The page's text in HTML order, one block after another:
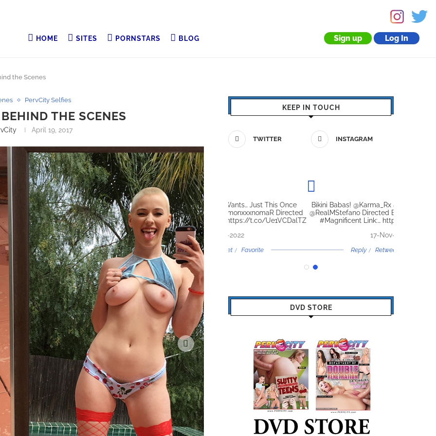
HOME SITES PORNSTARS BLOG Sign up Log In
the Scenes
PervCity Selfies
THE SCENES
April 19, 2017
KEEP IN TOUCH
TWITTER INSTAGRAM
With
The
oyAXEGXtHj
Favorite
Let Her Get What She Wants… Just This Once
@scarlettalexi3 With @RamonxxxnomaR Directed
By @TheTweetOfMC The…https://t.co/Ue1VCDalTZ
17-Nov-2022
Reply Retweet Favorite
Bikini Babas! @Karma_Rx @JasmineWilde69 With
@RealMStefano Directed By @TheTweetOfMC The
#Magnificent Link:…https://t.co/oyAXEGXtHj
Reply Retweet Favorite
DVD STORE